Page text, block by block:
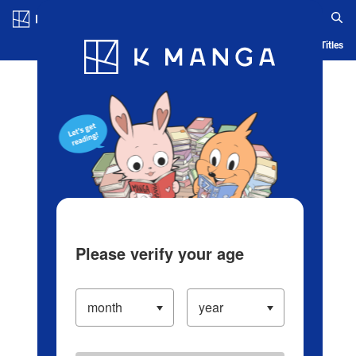
Blog App Ranking History Serialized Titles
Please verify your age